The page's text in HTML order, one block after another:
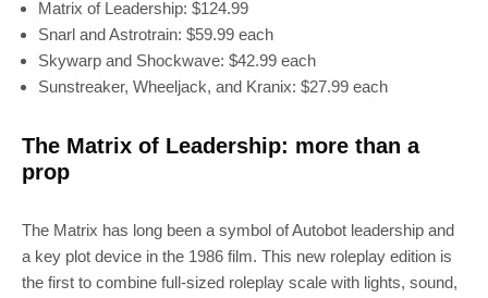
Matrix of Leadership: $124.99
Snarl and Astrotrain: $59.99 each
Skywarp and Shockwave: $42.99 each
Sunstreaker, Wheeljack, and Kranix: $27.99 each
The Matrix of Leadership: more than a
prop
The Matrix has long been a symbol of Autobot leadership and
a key plot device in the 1986 film. This new roleplay edition is
the first to combine full-sized roleplay scale with lights, sound,